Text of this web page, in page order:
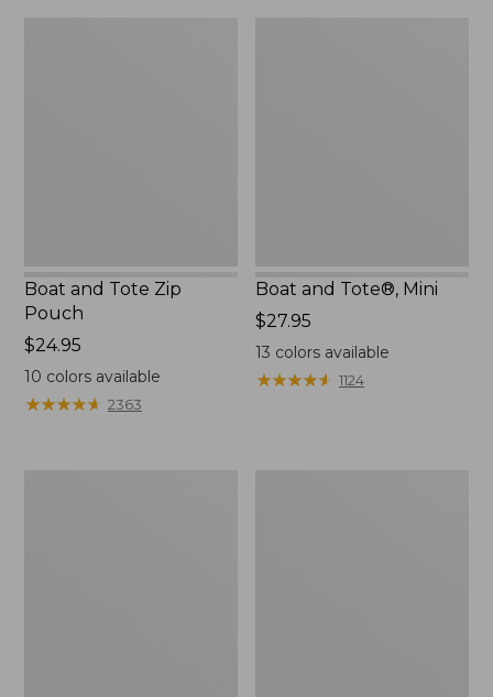
Boat and Tote Zip
Pouch
Price:
$24.95
$24.95
10 colors available
★★★★★
★★★★★ 2363
Boat and Tote®, Mini
Price:
$27.95
$27.95
13 colors available
★★★★★
★★★★★ 1124